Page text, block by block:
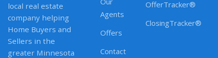
local real estate
company helping
Home Buyers and
Sellers in the
greater Minnesota
Agents
Offers
Contact
OfferTracker®
ClosingTracker®